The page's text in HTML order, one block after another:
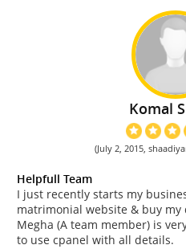
Komal
(July 2, 2015,
Helpfull Team
I just recently starts my
matrimonial website & buy my
Megha (A team member) is
to use cpanel with all details.